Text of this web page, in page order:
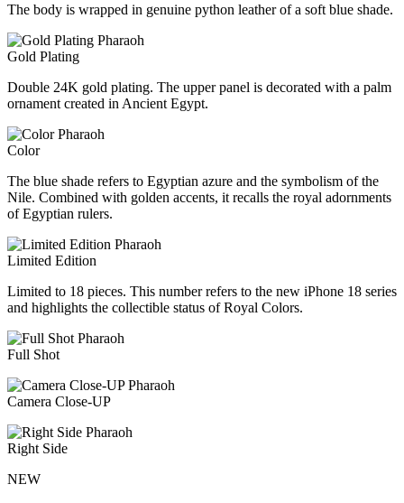
The body is wrapped in genuine python leather of a soft blue shade.
Gold Plating
Double 24K gold plating. The upper panel is decorated with a palm
ornament created in Ancient Egypt.
Color
The blue shade refers to Egyptian azure and the symbolism of the
Nile. Combined with golden accents, it recalls the royal adornments
of Egyptian rulers.
Limited Edition
Limited to 18 pieces. This number refers to the new iPhone 18 series
and highlights the collectible status of Royal Colors.
Full Shot
Camera Close-UP
Right Side
NEW